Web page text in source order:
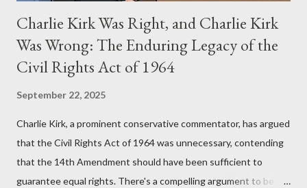
Charlie Kirk Was Right, and Charlie Kirk
Was Wrong: The Enduring Legacy of the
Civil Rights Act of 1964
September 22, 2025
Charlie Kirk, a prominent conservative commentator, has argued
that the Civil Rights Act of 1964 was unnecessary, contending
that the 14th Amendment should have been sufficient to
guarantee equal rights. There's a compelling argument to be